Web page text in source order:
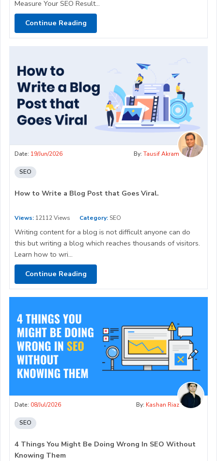
Measure Your SEO Result...
Continue Reading
Date: 19/Jun/2026 By: Tausif Akram
SEO
How to Write a Blog Post that Goes Viral.
Views: 12112 Views Category: SEO
Writing content for a blog is not difficult anyone can do
this but writing a blog which reaches thousands of visitors.
Learn how to wri...
Continue Reading
Date: 08/Jul/2026 By: Kashan Riaz
SEO
4 Things You Might Be Doing Wrong In SEO Without
Knowing Them